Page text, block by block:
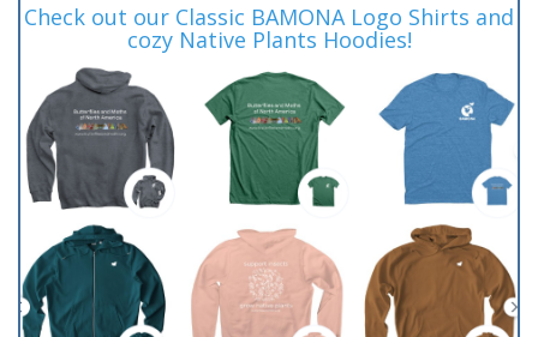
Check out our Classic BAMONA Logo Shirts and
cozy Native Plants Hoodies!